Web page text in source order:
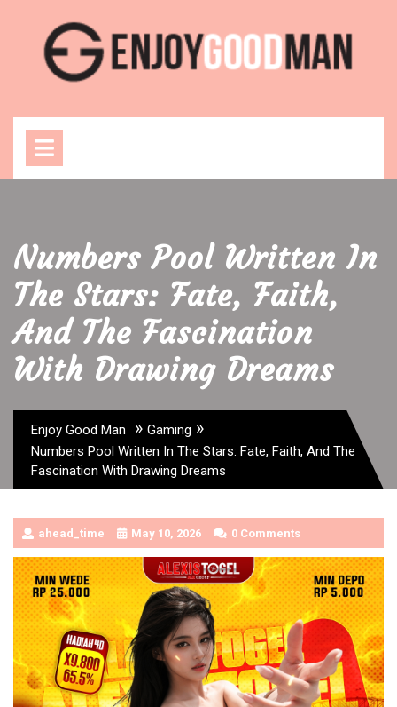
content
Numbers Pool Written In
The Stars: Fate, Faith,
And The Fascination
With Drawing Dreams
Enjoy Good Man » Gaming »
Numbers Pool Written In The Stars: Fate, Faith, And The
Fascination With Drawing Dreams
ahead_time May 10, 2026 0 Comments